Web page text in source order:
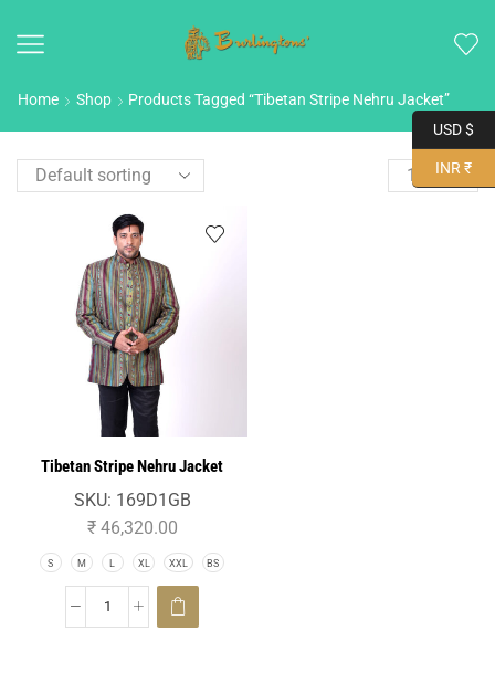
Home Shop Products Tagged “Tibetan Stripe Nehru Jacket”
Tibetan Stripe Nehru Jacket
SKU: 169D1GB
₹46,320.00
S M L XL XXL BS
USD $
INR ₹